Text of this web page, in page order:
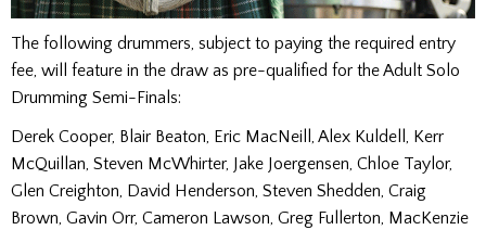
The following drummers, subject to paying the required entry
fee, will feature in the draw as pre-qualified for the Adult Solo
Drumming Semi-Finals:
Derek Cooper, Blair Beaton, Eric MacNeill, Alex Kuldell, Kerr
McQuillan, Steven McWhirter, Jake Joergensen, Chloe Taylor,
Glen Creighton, David Henderson, Steven Shedden, Craig
Brown, Gavin Orr, Cameron Lawson, Greg Fullerton, MacKenzie